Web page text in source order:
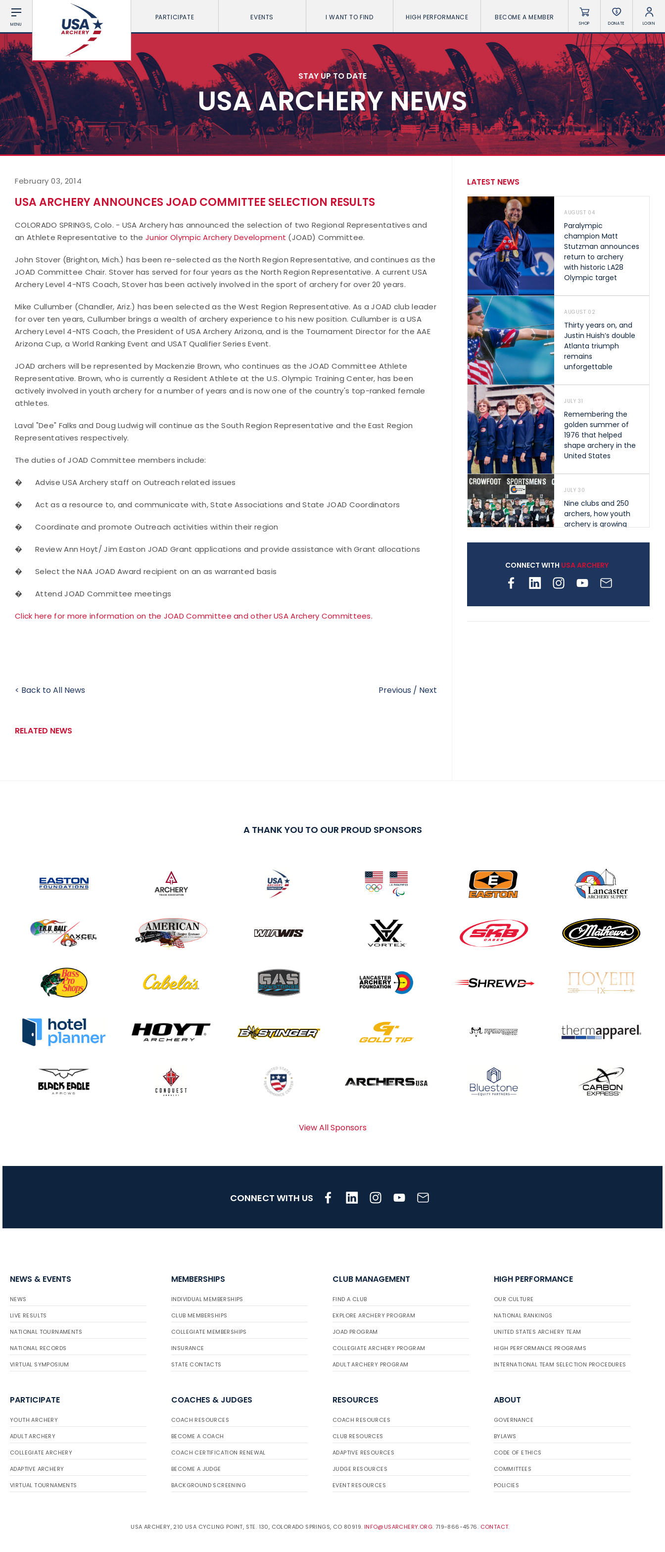
MENU
PARTICIPATE EVENTS I WANT TO FIND HIGH PERFORMANCE BECOME A MEMBER
SHOP DONATE LOGIN
STAY UP TO DATE
USA ARCHERY NEWS
February 03, 2014
USA ARCHERY ANNOUNCES JOAD COMMITTEE SELECTION RESULTS
COLORADO SPRINGS, Colo. - USA Archery has announced the selection of two Regional Representatives and
an Athlete Representative to the Junior Olympic Archery Development (JOAD) Committee.
John Stover (Brighton, Mich.) has been re-selected as the North Region Representative, and continues as the
JOAD Committee Chair. Stover has served for four years as the North Region Representative. A current USA
Archery Level 4-NTS Coach, Stover has been actively involved in the sport of archery for over 20 years.
Mike Cullumber (Chandler, Ariz.) has been selected as the West Region Representative. As a JOAD club leader
for over ten years, Cullumber brings a wealth of archery experience to his new position. Cullumber is a USA
Archery Level 4-NTS Coach, the President of USA Archery Arizona, and is the Tournament Director for the AAE
Arizona Cup, a World Ranking Event and USAT Qualifier Series Event.
JOAD archers will be represented by Mackenzie Brown, who continues as the JOAD Committee Athlete
Representative. Brown, who is currently a Resident Athlete at the U.S. Olympic Training Center, has been
actively involved in youth archery for a number of years and is now one of the country's top-ranked female
athletes.
Laval "Dee" Falks and Doug Ludwig will continue as the South Region Representative and the East Region
Representatives respectively.
The duties of JOAD Committee members include:
� Advise USA Archery staff on Outreach related issues
� Act as a resource to, and communicate with, State Associations and State JOAD Coordinators
� Coordinate and promote Outreach activities within their region
� Review Ann Hoyt/ Jim Easton JOAD Grant applications and provide assistance with Grant allocations
� Select the NAA JOAD Award recipient on an as warranted basis
� Attend JOAD Committee meetings
Click here for more information on the JOAD Committee and other USA Archery Committees.
< Back to All News Previous / Next
RELATED NEWS
LATEST NEWS
AUGUST 04
Paralympic
champion Matt
Stutzman announces
return to archery
with historic LA28
Olympic target
AUGUST 02
Thirty years on, and
Justin Huish’s double
Atlanta triumph
remains
unforgettable
JULY 31
Remembering the
golden summer of
1976 that helped
shape archery in the
United States
JULY 30
Nine clubs and 250
archers, how youth
archery is growing
JULY 28
Come on Irene! From
JULY 19
Three in a row for
the Buckeye Classic
hits new heights
Team silver in Madrid,
while Ruiz joins Ellison
gather for the
Buckeye Classic, the
final stop in the USAT
Qualifier Series
Achievement Award
CONNECT WITH USA ARCHERY
A THANK YOU TO OUR PROUD SPONSORS
View All Sponsors
CONNECT WITH US
NEWS & EVENTS
NEWS
LIVE RESULTS
NATIONAL TOURNAMENTS
NATIONAL RECORDS
VIRTUAL SYMPOSIUM
MEMBERSHIPS
INDIVIDUAL MEMBERSHIPS
CLUB MEMBERSHIPS
COLLEGIATE MEMBERSHIPS
INSURANCE
STATE CONTACTS
CLUB MANAGEMENT
FIND A CLUB
EXPLORE ARCHERY PROGRAM
JOAD PROGRAM
COLLEGIATE ARCHERY PROGRAM
ADULT ARCHERY PROGRAM
HIGH PERFORMANCE
OUR CULTURE
NATIONAL RANKINGS
UNITED STATES ARCHERY TEAM
HIGH PERFORMANCE PROGRAMS
INTERNATIONAL TEAM SELECTION PROCEDURES
PARTICIPATE
YOUTH ARCHERY
ADULT ARCHERY
COLLEGIATE ARCHERY
ADAPTIVE ARCHERY
VIRTUAL TOURNAMENTS
COACHES & JUDGES
COACH RESOURCES
BECOME A COACH
COACH CERTIFICATION RENEWAL
BECOME A JUDGE
BACKGROUND SCREENING
RESOURCES
COACH RESOURCES
CLUB RESOURCES
ADAPTIVE RESOURCES
JUDGE RESOURCES
EVENT RESOURCES
ABOUT
GOVERNANCE
BYLAWS
CODE OF ETHICS
COMMITTEES
POLICIES
USA ARCHERY, 210 USA CYCLING POINT, STE. 130, COLORADO SPRINGS, CO 80919. INFO@USARCHERY.ORG. 719-866-4576. CONTACT.